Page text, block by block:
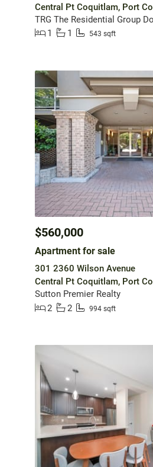
Central Pt Coquitlam, Port
TRG The Residential Group
1
1 543 sqft
$560,000
Apartment for sale
301 2360 Wilson Avenue
Central Pt Coquitlam, Port
Sutton Premier Realty
2
2 994 sqft